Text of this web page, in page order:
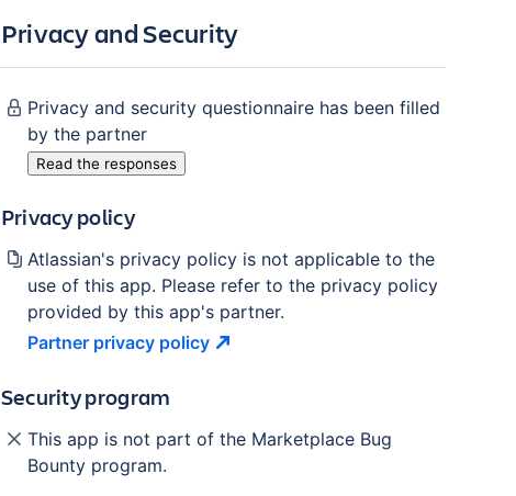
Privacy and Security
Privacy and security questionnaire has been filled
by the partner
Read the responses
Privacy policy
Atlassian's privacy policy is not applicable to the
use of this app. Please refer to the privacy policy
provided by this app's partner.
Partner privacy policy
Security program
This app is not part of the Marketplace Bug
Bounty program.